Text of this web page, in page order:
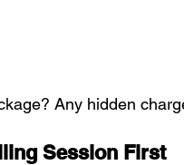
Any hidden
Session First